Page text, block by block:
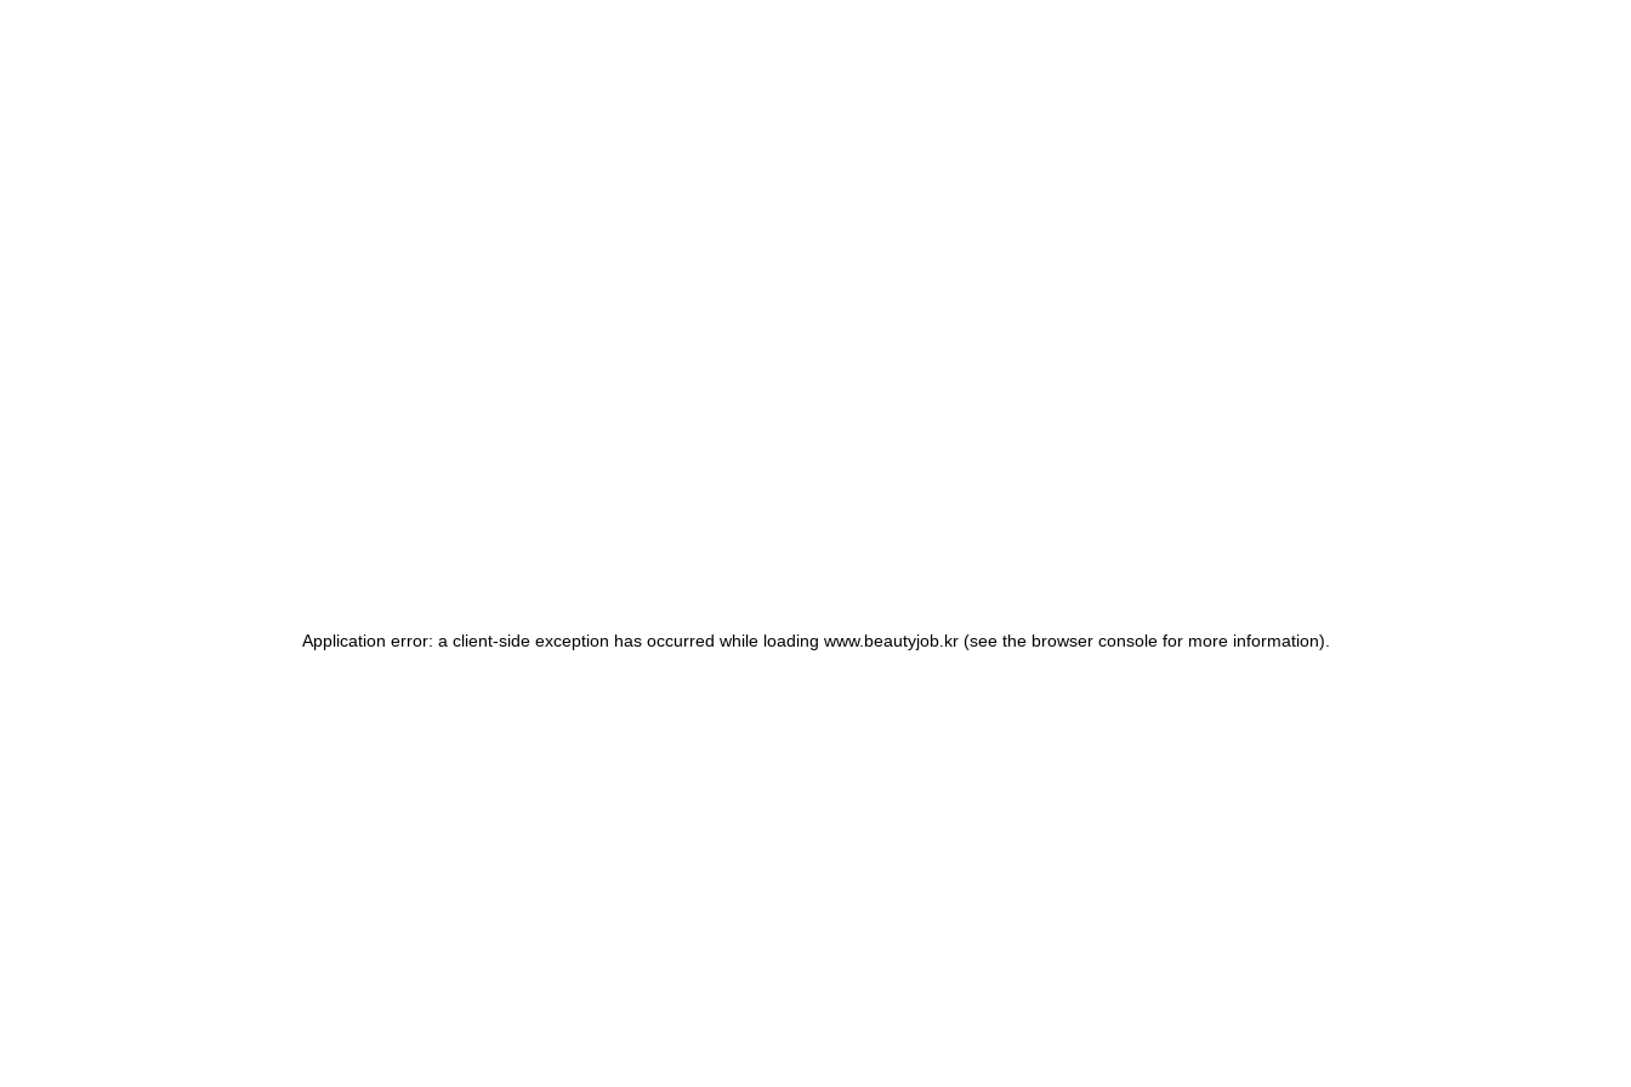
Application error: a client-side exception has occurred while loading www.beautyjob.kr(see the browser consolefor more information).